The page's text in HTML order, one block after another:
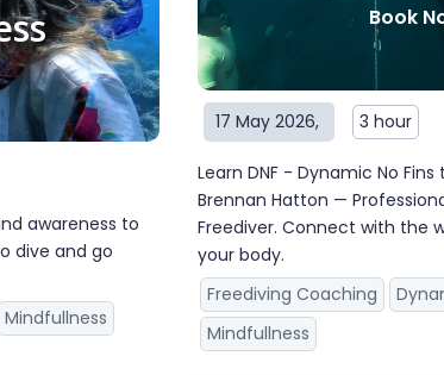
awareness to
dive and go
Mindfullness
Book
17 May 2026, 3 hour
Learn DNF - Dynamic No
Brennan Hatton —
Freediver. Connect with the
your body.
Freediving Coaching
Mindfullness